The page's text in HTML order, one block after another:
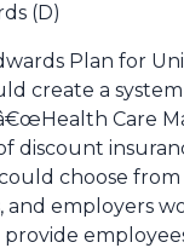
(D)
Plan for
create a
Care
discount
choose
and employers